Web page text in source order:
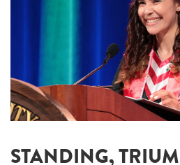
STANDING,